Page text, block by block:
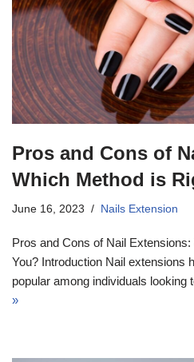
Pros and Cons of
Which Method is
June 16, 2023 Nails Extension
Pros and Cons of Nail
You? Introduction Nail extensions
popular among individuals looking
»